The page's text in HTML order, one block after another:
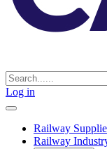
Log in
Railway
Railway